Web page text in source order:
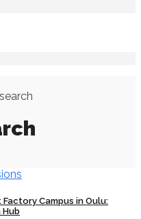
Campus in Oulu:
Hub